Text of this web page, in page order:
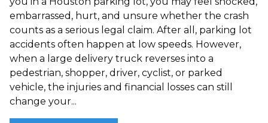
embarrassed, hurt, and unsure whether the crash
counts as a serious legal claim. After all, parking lot
accidents often happen at low speeds. However,
when a large delivery truck reverses into a
pedestrian, shopper, driver, cyclist, or parked
vehicle, the injuries and financial losses can still
change your...